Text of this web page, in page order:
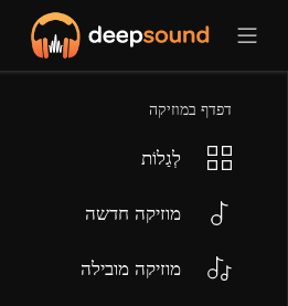
דפדף במוזיקה
לְגַלוֹת
מוזיקה חדשה
מוזיקה מובילה